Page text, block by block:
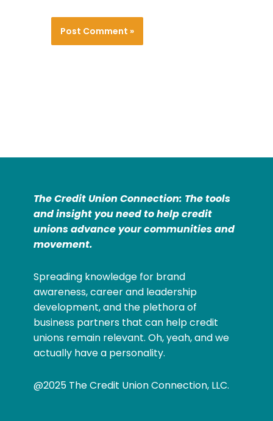
The Credit Union Connection: The tools
and insight you need to help credit
unions advance your communities and
movement.
Spreading knowledge for brand
awareness, career and leadership
development, and the plethora of
business partners that can help credit
unions remain relevant. Oh, yeah, and we
actually have a personality.
@2025 The Credit Union Connection, LLC.